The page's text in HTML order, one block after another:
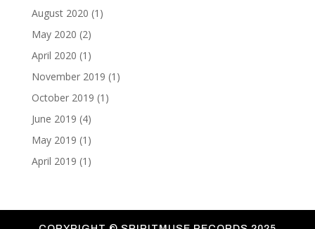
August 2020 (1)
May 2020 (2)
April 2020 (1)
November 2019 (1)
October 2019 (1)
June 2019 (4)
May 2019 (1)
April 2019 (1)